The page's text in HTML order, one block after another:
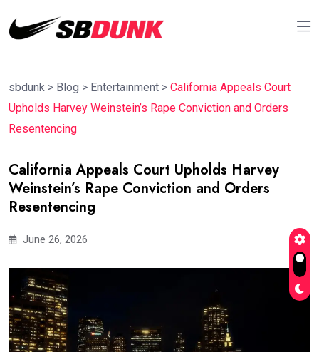
sbdunk > Blog > Entertainment > California Appeals Court
Upholds Harvey Weinstein’s Rape Conviction and Orders
Resentencing
California Appeals Court Upholds Harvey
Weinstein’s Rape Conviction and Orders
Resentencing
June 26, 2026